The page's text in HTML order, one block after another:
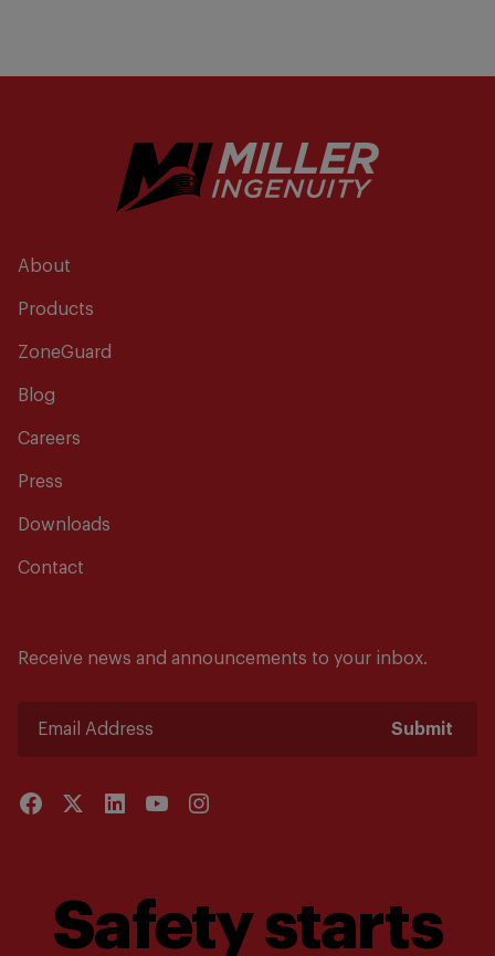
About
Products
ZoneGuard
Blog
Careers
Press
Downloads
Contact
Receive news and announcements to your inbox.
Submit
Safety starts